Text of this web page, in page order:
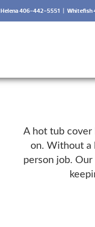
Helena 406-442-5551 |
A hot tub cover
on. Without a
person job.